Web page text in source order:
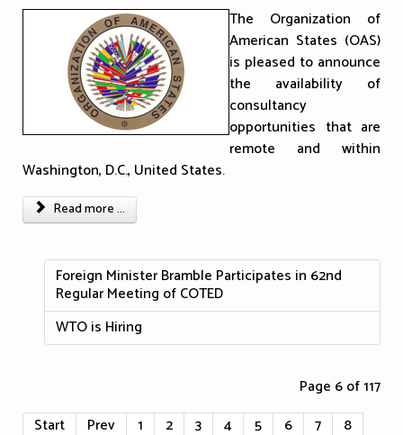
The Organization of
American States (OAS)
is pleased to announce
the availability of
consultancy
opportunities that are
remote and within
Washington, D.C., United States.
Read more ...
Foreign Minister Bramble Participates in 62nd
Regular Meeting of COTED
WTO is Hiring
Page 6 of 117
Start
Prev 1 2 3 4 5 6 7 8